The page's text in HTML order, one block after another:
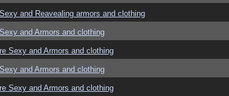
and Reavealing armors and clothing
and Armors and clothing
Sexy and Armors and clothing
and Armors and clothing
Sexy and Armors and clothing